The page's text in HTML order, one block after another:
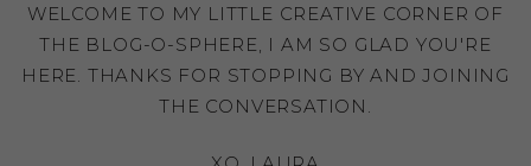
WELCOME TO MY LITTLE CREATIVE CORNER OF
THE BLOG-O-SPHERE, I AM SO GLAD YOU'RE
HERE. THANKS FOR STOPPING BY AND JOINING
THE CONVERSATION.